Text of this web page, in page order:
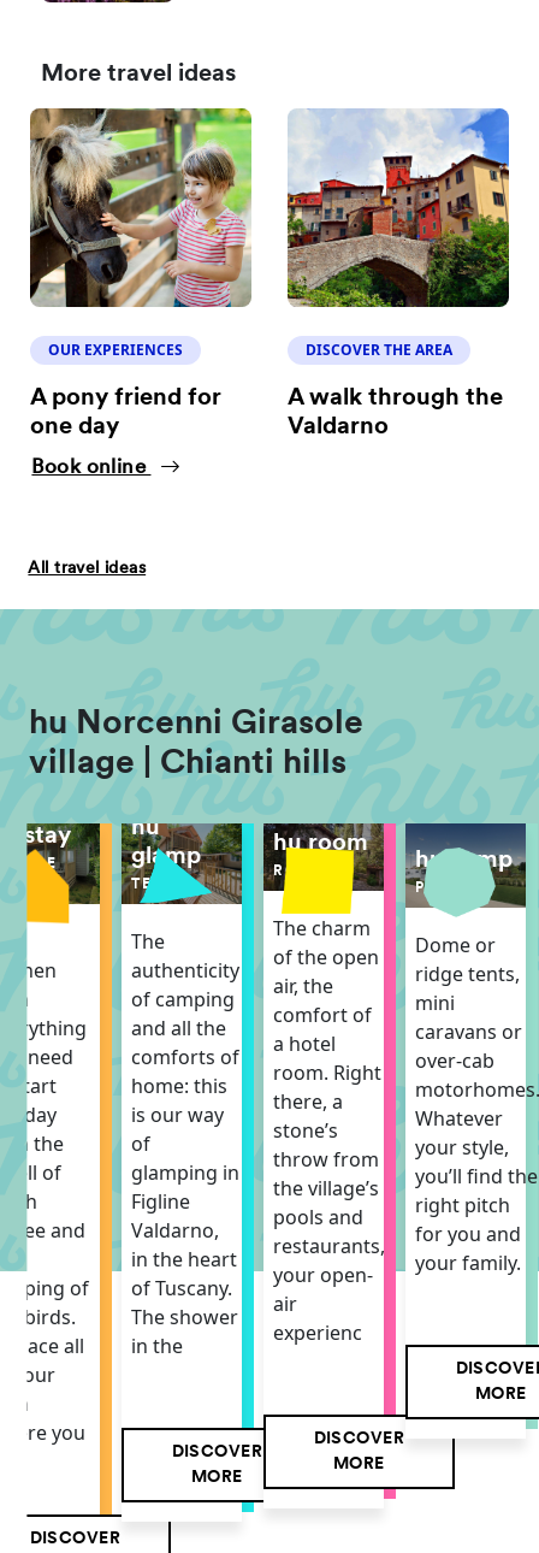
More travel ideas
OUR EXPERIENCES
A pony friend for
one day
Book online
DISCOVER THE AREA
A walk through the
Valdarno
All travel ideas
hu Norcenni Girasole
village | Chianti hills
stay
need
start
day
the
of
and
of
birds.
space all
your
you
DISCOVER
hu
glamp
TENT
The
authenticity
of camping
and all the
comforts of
home: this
is our way
of
glamping in
Figline
Valdarno,
in the heart
of Tuscany.
The shower
in the
DISCOVER
MORE
hu room
ROOM
The charm
of the open
air, the
comfort of
a hotel
room. Right
there, a
stone’s
throw from
the village’s
pools and
restaurants,
your open-
air
experienc
DISCOVER
MORE
hu camp
PITCH
Dome or
ridge tents,
mini
caravans or
over-cab
motorhomes.
Whatever
your style,
you’ll find the
right pitch
for you and
your family.
MORE